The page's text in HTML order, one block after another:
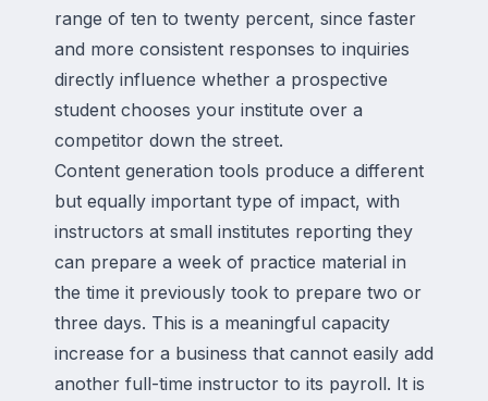
range of ten to twenty percent, since faster
and more consistent responses to inquiries
directly influence whether a prospective
student chooses your institute over a
competitor down the street.
Content generation tools produce a different
but equally important type of impact, with
instructors at small institutes reporting they
can prepare a week of practice material in
the time it previously took to prepare two or
three days. This is a meaningful capacity
increase for a business that cannot easily add
another full-time instructor to its payroll. It is